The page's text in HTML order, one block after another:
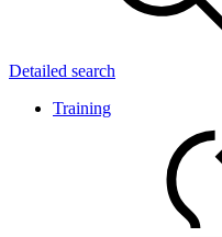
Detailed search
Training